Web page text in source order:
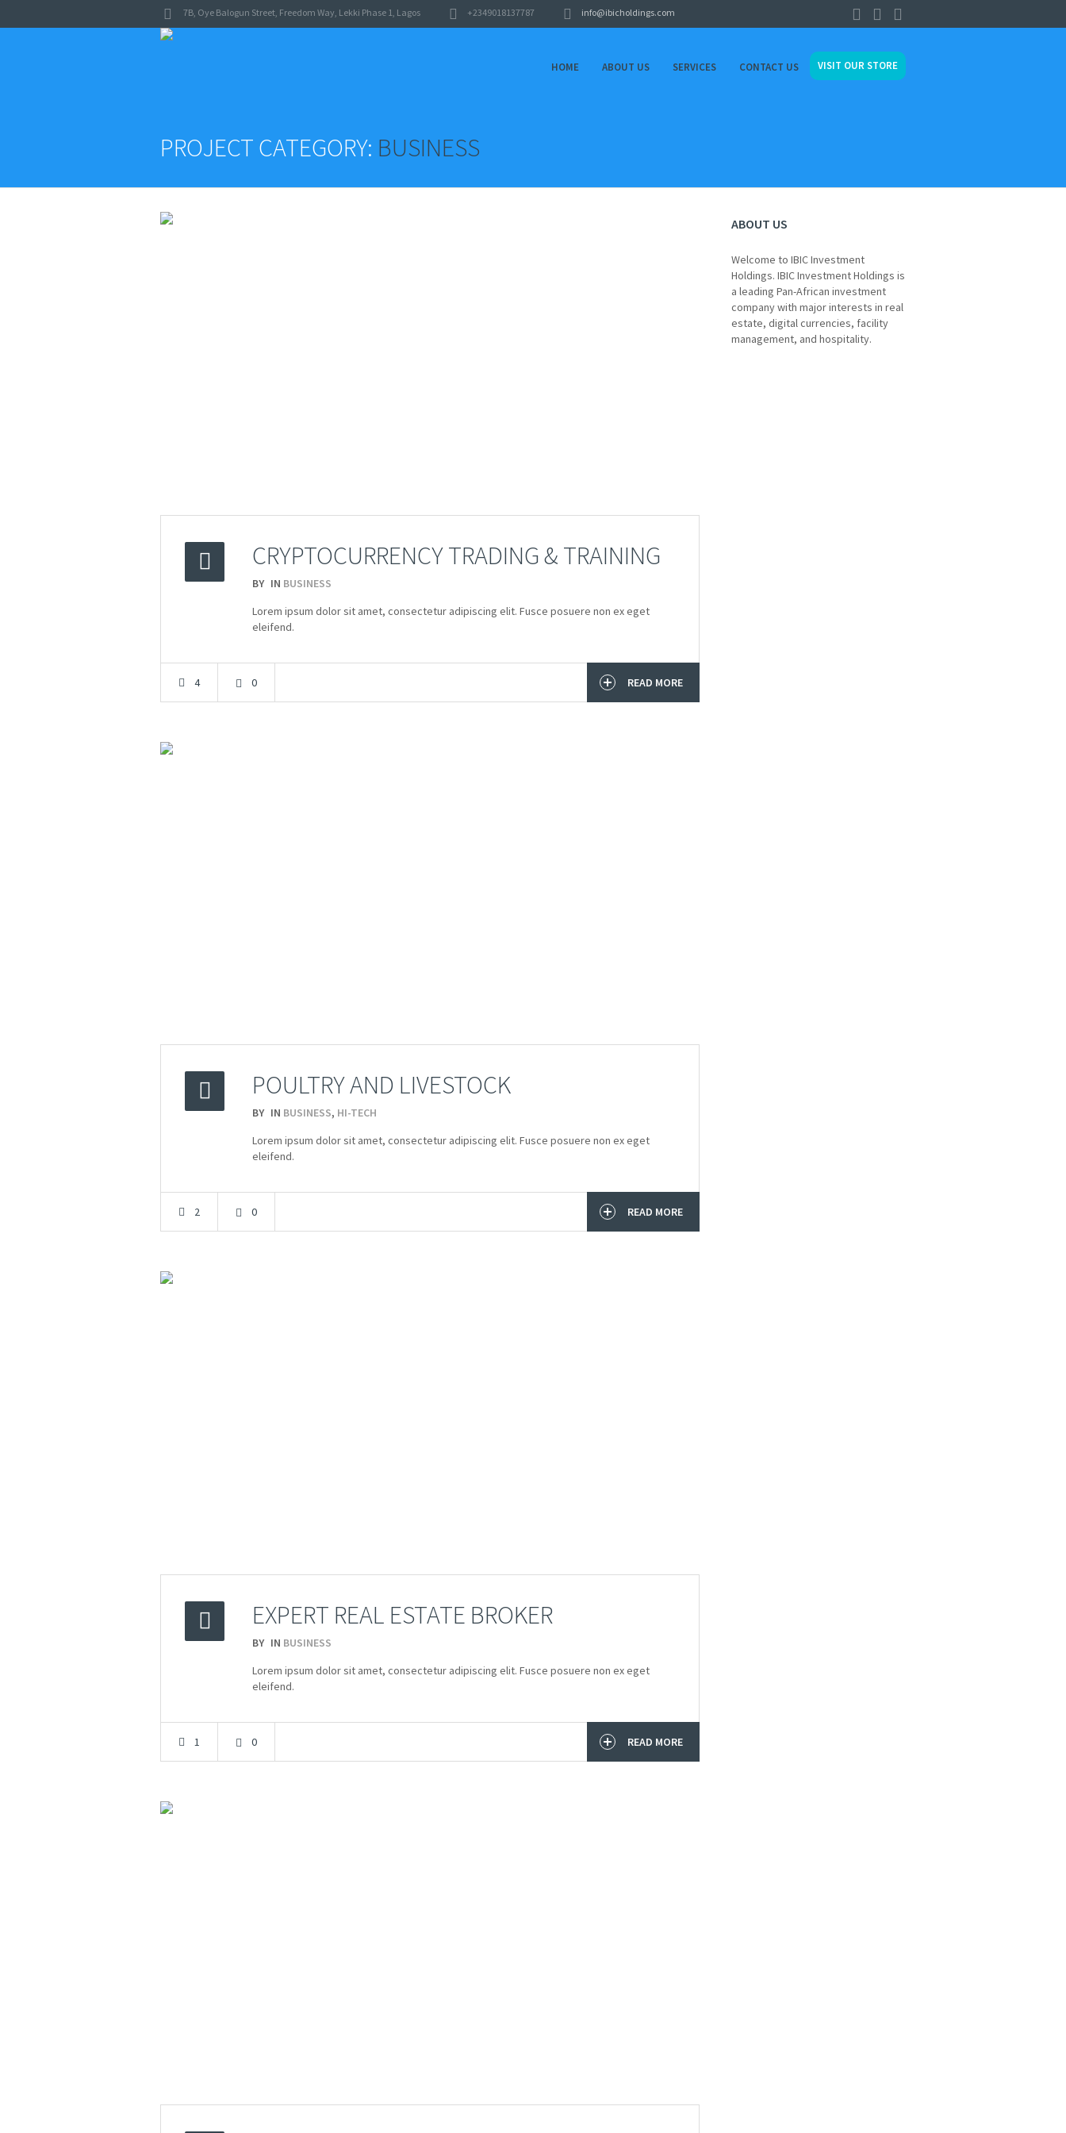
7B, Oye Balogun Street, Freedom Way, Lekki Phase 1, Lagos +2349018137787 info@ibicholdings.com
HOME ABOUT US SERVICES CONTACT US VISIT OUR STORE
PROJECT CATEGORY: BUSINESS
CRYPTOCURRENCY TRADING & TRAINING
08.04
BY IN BUSINESS
Lorem ipsum dolor sit amet, consectetur adipiscing elit. Fusce posuere non ex eget
eleifend.
4 0 READ MORE
POULTRY AND LIVESTOCK
23.03
BY IN BUSINESS, HI-TECH
Lorem ipsum dolor sit amet, consectetur adipiscing elit. Fusce posuere non ex eget
eleifend.
2 0 READ MORE
EXPERT REAL ESTATE BROKER
20.03
BY IN BUSINESS
Lorem ipsum dolor sit amet, consectetur adipiscing elit. Fusce posuere non ex eget
eleifend.
1 0 READ MORE
ABOUT US
Welcome to IBIC Investment
Holdings. IBIC Investment Holdings is
a leading Pan-African investment
company with major interests in real
estate, digital currencies, facility
management, and hospitality.